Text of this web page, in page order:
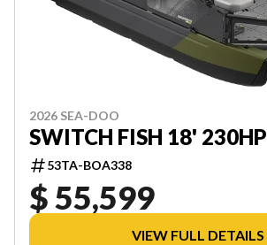
2026 SEA-DOO
SWITCH FISH 18' 230HP
53TA-BOA338
$ 55,599
VIEW FULL DETAILS